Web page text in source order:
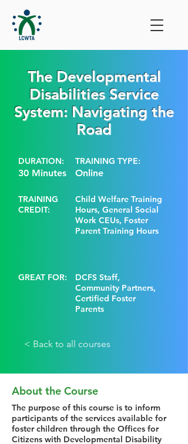
The Developmental
Disabilities Service
System: Navigating the
Road
DURATION:
30 Minutes
TRAINING TYPE:
Online
TRAINING
CREDIT:
Child Welfare Training
Hours, General Social
Work CEUs, Foster
Parent Training Hours
GREAT FOR:
DCFS Staff,
Community Partners,
Certified Foster
Parents
< Back to all courses
About the Course
The purpose of this course is to inform
participants of the services available for
foster children through the Offices for
Citizens with Developmental Disability